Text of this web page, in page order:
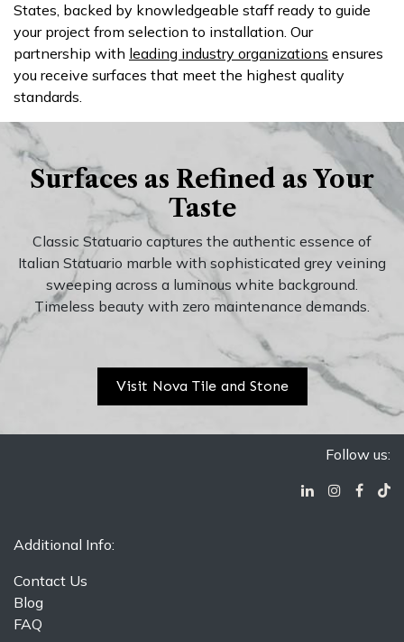
States, backed by knowledgeable staff ready to guide
your project from selection to installation. Our
partnership with leading industry organizations ensures
you receive surfaces that meet the highest quality
standards.
Surfaces as Refined as Your
Taste
Classic Statuario captures the authentic essence of
Italian Statuario marble with sophisticated grey veining
sweeping across a luminous white background.
Timeless beauty with zero maintenance demands.
Visit Nova Tile and Stone
Follow us:
Additional Info:
Contact Us
Blog
FAQ